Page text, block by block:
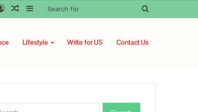
Sidebar
Random
Log
Lifestyle Write for US Contact Us